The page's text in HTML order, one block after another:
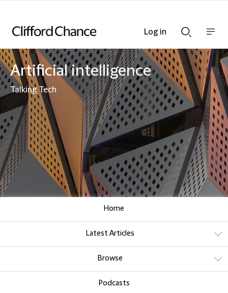
Search
bar
nav
bar
Artificial intelligence
Talking Tech
Home
Latest Articles
Browse
Podcasts
Log in